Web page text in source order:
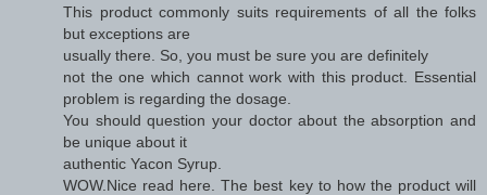
This product commonly suits requirements of all the folks
but exceptions are
usually there. So, you must be sure you are definitely
not the one which cannot work with this product. Essential
problem is regarding the dosage.
You should question your doctor about the absorption and
be unique about it
authentic Yacon Syrup.
WOW.Nice read here. The best key to how the product will